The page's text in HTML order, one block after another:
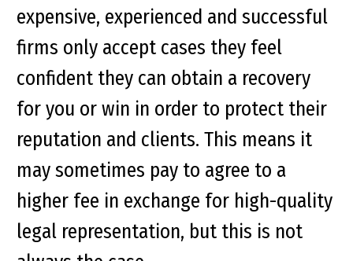
expensive, experienced and successful
firms only accept cases they feel
confident they can obtain a recovery
for you or win in order to protect their
reputation and clients. This means it
may sometimes pay to agree to a
higher fee in exchange for high-quality
legal representation, but this is not